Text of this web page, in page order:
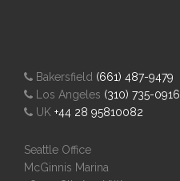
Bakersfield (661) 487-9479
Los Angeles (310) 735-0916
UK+44 28 95810082
Seattle Office
McGinnis Marina